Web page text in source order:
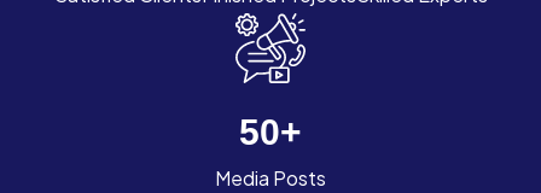
50+
Media Posts